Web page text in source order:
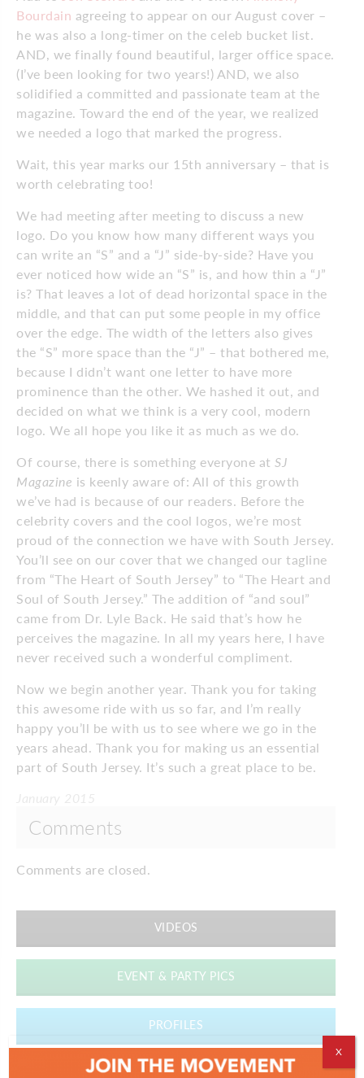
Bourdain agreeing to appear on our August cover –
he was also a long-timer on the celeb bucket list.
AND, we finally found beautiful, larger office space.
(I’ve been looking for two years!) AND, we also
solidified a committed and passionate team at the
magazine. Toward the end of the year, we realized
we needed a logo that marked the progress.
Wait, this year marks our 15th anniversary – that is
worth celebrating too!
We had meeting after meeting to discuss a new
logo. Do you know how many different ways you
can write an “S” and a “J” side-by-side? Have you
ever noticed how wide an “S” is, and how thin a “J”
is? That leaves a lot of dead horizontal space in the
middle, and that can put some people in my office
over the edge. The width of the letters also gives
the “S” more space than the “J” – that bothered me,
because I didn’t want one letter to have more
prominence than the other. We hashed it out, and
decided on what we think is a very cool, modern
logo. We all hope you like it as much as we do.
Of course, there is something everyone at SJ
Magazine is keenly aware of: All of this growth
we’ve had is because of our readers. Before the
celebrity covers and the cool logos, we’re most
proud of the connection we have with South Jersey.
You’ll see on our cover that we changed our tagline
from “The Heart of South Jersey” to “The Heart and
Soul of South Jersey.” The addition of “and soul”
came from Dr. Lyle Back. He said that’s how he
perceives the magazine. In all my years here, I have
never received such a wonderful compliment.
Now we begin another year. Thank you for taking
this awesome ride with us so far, and I’m really
happy you’ll be with us to see where we go in the
years ahead. Thank you for making us an essential
part of South Jersey. It’s such a great place to be.
Comments
Comments are closed.
VIDEOS
EVENT & PARTY PICS
PROFILES
X